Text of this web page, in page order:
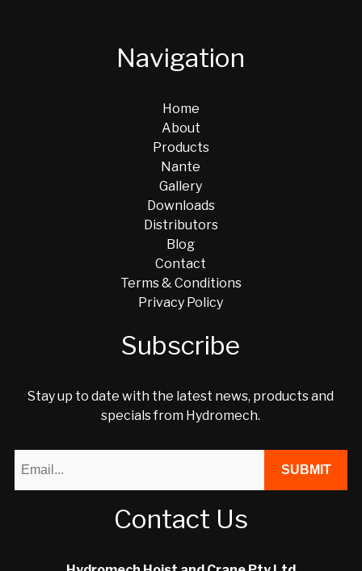
Navigation
Home
About
Products
Nante
Gallery
Downloads
Distributors
Blog
Contact
Terms & Conditions
Privacy Policy
Subscribe
Stay up to date with the latest news, products and
specials from Hydromech.
Contact Us